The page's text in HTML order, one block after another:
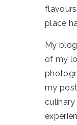
place
My
of my
my
culinary